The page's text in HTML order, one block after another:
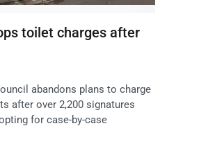
toilet charges after
abandons plans to charge
after over 2,200 signatures
for case-by-case